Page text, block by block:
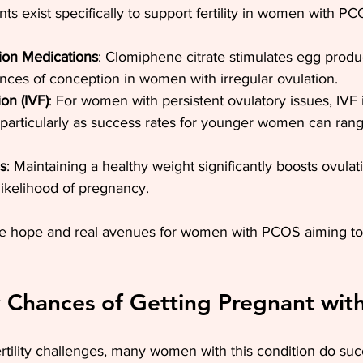
exist specifically to support fertility in women with
Medications: Clomiphene citrate stimulates egg
of conception in women with irregular ovulation.
(IVF): For women with persistent ovulatory issues,
as success rates for younger women can
: Maintaining a healthy weight significantly boosts
of pregnancy.
hope and real avenues for women with PCOS aiming
of Getting Pregnant
challenges, many women with this condition do